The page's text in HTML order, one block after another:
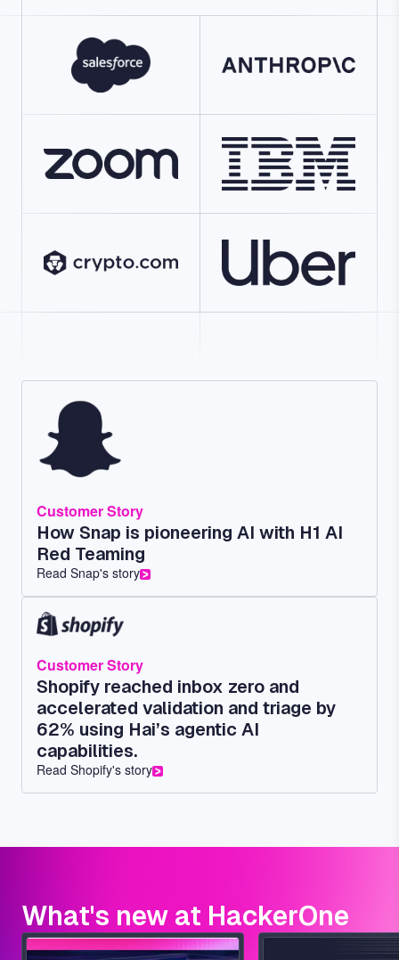
Customer Story
How Snap is pioneering AI with H1 AI
Red Teaming
Read Snap's story
Customer Story
Shopify reached inbox zero and
accelerated validation and triage by
62% using Hai’s agentic AI
capabilities.
Read Shopify's story
What's new at HackerOne
Image